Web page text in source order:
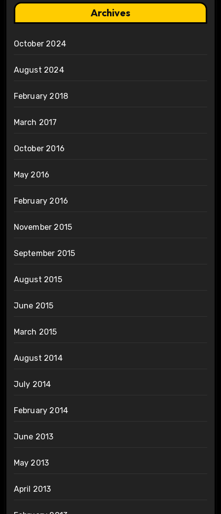
Archives
October 2024
August 2024
February 2018
March 2017
October 2016
May 2016
February 2016
November 2015
September 2015
August 2015
June 2015
March 2015
August 2014
July 2014
February 2014
June 2013
May 2013
April 2013